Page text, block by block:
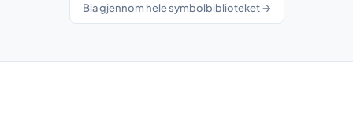
Bla gjennom hele symbolbiblioteket →